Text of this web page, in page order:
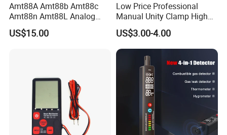
Amt88A Amt88b Amt88c
Amt88n Amt88L Analog
Multimeter
US$15.00
Low Price Professional
Manual Unity Clamp High
Precision Meter Dt266
Digital Multimeter
US$3.00-4.00